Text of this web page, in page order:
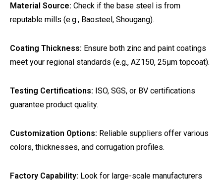
Material Source: Check if the base steel is from
reputable mills (e.g., Baosteel, Shougang).
Coating Thickness: Ensure both zinc and paint coatings
meet your regional standards (e.g., AZ150, 25µm topcoat).
Testing Certifications: ISO, SGS, or BV certifications
guarantee product quality.
Customization Options: Reliable suppliers offer various
colors, thicknesses, and corrugation profiles.
Factory Capability: Look for large-scale manufacturers